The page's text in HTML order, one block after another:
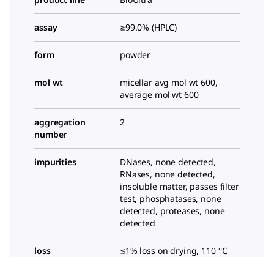
assay ≥99.0% (HPLC)
form powder
mol wt
micellar avg mol wt 600,
average mol wt 600
aggregation
number
2
impurities
DNases, none detected,
RNases, none detected,
insoluble matter, passes filter
test, phosphatases, none
detected, proteases, none
detected
loss ≤1% loss on drying, 110 °C